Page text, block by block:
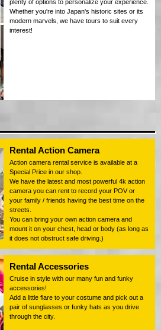
plenty of options to personalize your experience.
Whether you're into Japan's historic sites or its
modern marvels, we have tours to suit every
interest!
Rental Action Camera
Action camera rental service is available at a
Special Price in our shop.
We have the latest and most powerful 4k action
camera you can rent to record your POV or
your family / friends having the best time on the
streets.
You can bring your own action camera and
mount it on your chest, head or body (as long as
it does not obstruct safe driving.)
Rental Accessories
Cruise in style with our many fun and funky
accessories!
Add a little flare to your costume and pick out a
pair of sunglasses or funky hats as you drive
through the city.